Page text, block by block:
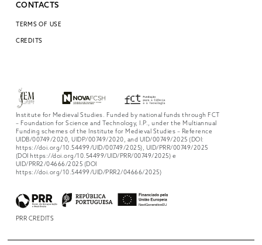
CONTACTS
TERMS OF USE
CREDITS
Institute for Medieval Studies. Funded by national funds through FCT
– Foundation for Science and Technology, I.P., under the Multiannual
Funding schemes of the Institute for Medieval Studies – Reference
UIDB/00749/2020, UIDP/00749/2020, and UID/00749/2025 (DOI:
https://doi.org/10.54499/UID/00749/2025), UID/PRR/00749/2025
(DOI https://doi.org/10.54499/UID/PRR/00749/2025) e
UID/PRR2/04666/2025 (DOI
https://doi.org/10.54499/UID/PRR2/04666/2025)
PRR CREDITS